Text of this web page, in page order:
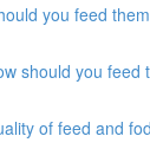
you feed
should you feed
of feed and